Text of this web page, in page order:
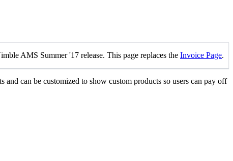
AMS Summer '17 release. This page replaces the Invoice Page.
can be customized to show custom products so users can pay off